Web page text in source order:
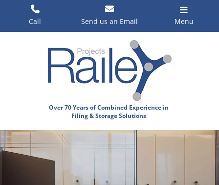
Call Send us an Email Menu